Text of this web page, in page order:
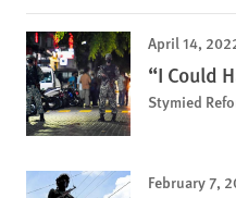
April 14,
“I Could
Stymied
February 7,